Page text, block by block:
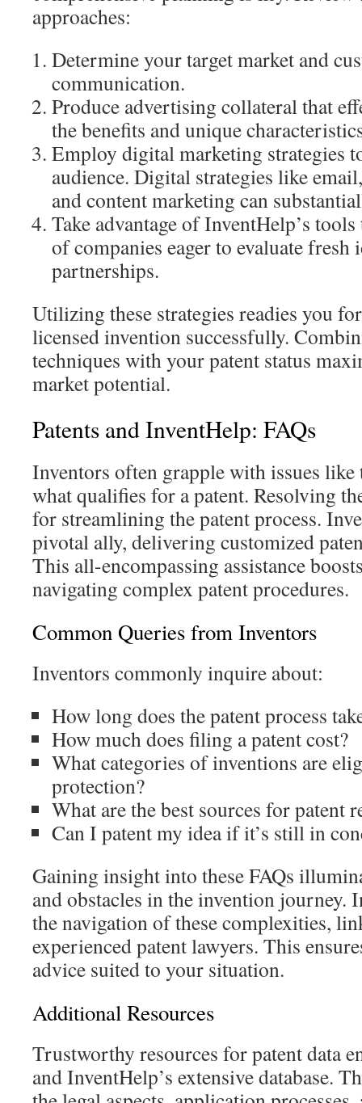
approaches:
Determine your target market and
communication.
Produce advertising collateral that
the benefits and unique
Employ digital marketing strategies
audience. Digital strategies like
and content marketing can
Take advantage of InventHelp’s
of companies eager to evaluate fresh
partnerships.
Utilizing these strategies readies you
licensed invention successfully.
techniques with your patent status
market potential.
Patents and InventHelp: FAQs
Inventors often grapple with issues like
what qualifies for a patent. Resolving
for streamlining the patent process.
pivotal ally, delivering customized
This all-encompassing assistance
navigating complex patent procedures.
Common Queries from Inventors
Inventors commonly inquire about:
How long does the patent process
How much does filing a patent cost?
What categories of inventions are
protection?
What are the best sources for patent
Can I patent my idea if it’s still in
Gaining insight into these FAQs
and obstacles in the invention journey.
the navigation of these complexities,
experienced patent lawyers. This
advice suited to your situation.
Additional Resources
Trustworthy resources for patent data
and InventHelp’s extensive database.